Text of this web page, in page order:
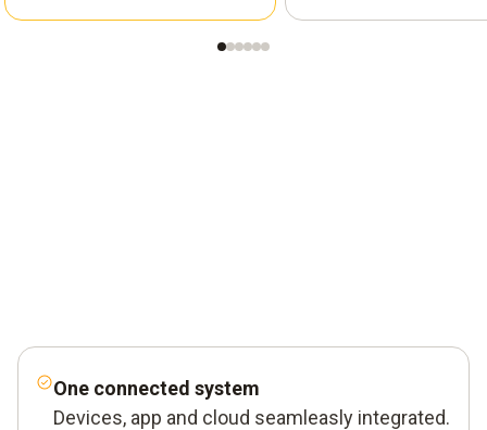
One connected system
Devices, app and cloud seamleasly integrated.